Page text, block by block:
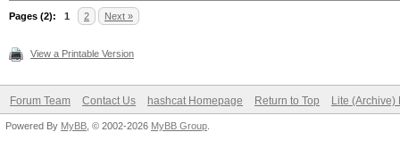
Pages (2): 1 2 Next »
View a Printable Version
Forum Team Contact Us hashcat Homepage Return to Top Lite (Archive)
Powered By MyBB , © 2002-2026 MyBB Group